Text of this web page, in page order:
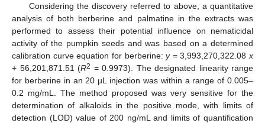
Considering the discovery referred to above, a quantitative
analysis of both berberine and palmatine in the extracts was
performed to assess their potential influence on nematicidal
activity of the pumpkin seeds and was based on a determined
calibration curve equation for berberine:y= 3,993,270,322.08 x
+ 56,201,871.51 (R2 = 0.9973). The designated linearity range
for berberine in an 20 µL injection was within a range of 0.005–
0.2 mg/mL. The method proposed was very sensitive for the
determination of alkaloids in the positive mode, with limits of
detection (LOD) value of 200 ng/mL and limits of quantification